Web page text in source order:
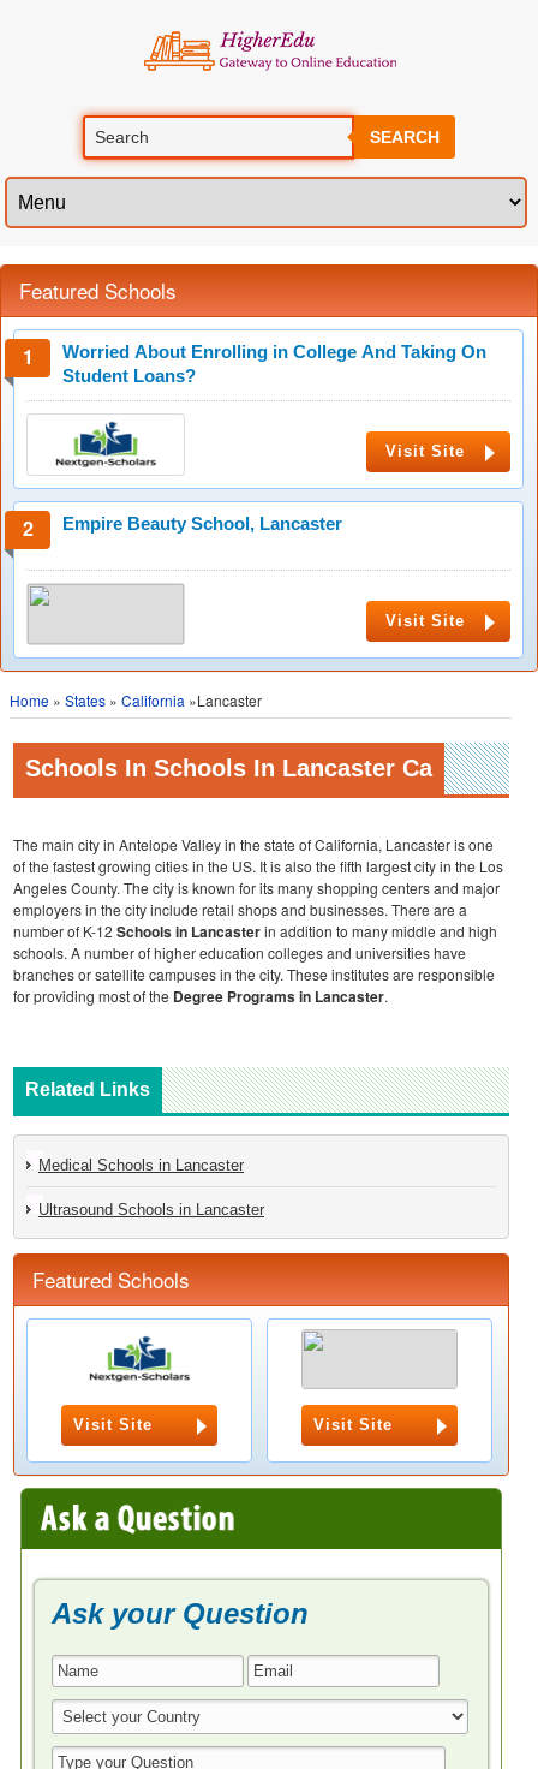
SEARCH
Featured Schools
Worried About Enrolling in College And Taking On
Student Loans?
Visit Site
Empire Beauty School, Lancaster
Visit Site
Home » States » California »Lancaster
Schools In Schools In Lancaster Ca
The main city in Antelope Valley in the state of California, Lancaster is one
of the fastest growing cities in the US. It is also the fifth largest city in the Los
Angeles County. The city is known for its many shopping centers and major
employers in the city include retail shops and businesses. There are a
number of K-12 Schools in Lancasterin addition to many middle and high
schools. A number of higher education colleges and universities have
branches or satellite campuses in the city. These institutes are responsible
for providing most of the Degree Programs in Lancaster.
Related Links
Medical Schools in Lancaster
Ultrasound Schools in Lancaster
Featured Schools
Visit Site Visit Site
Ask your Question